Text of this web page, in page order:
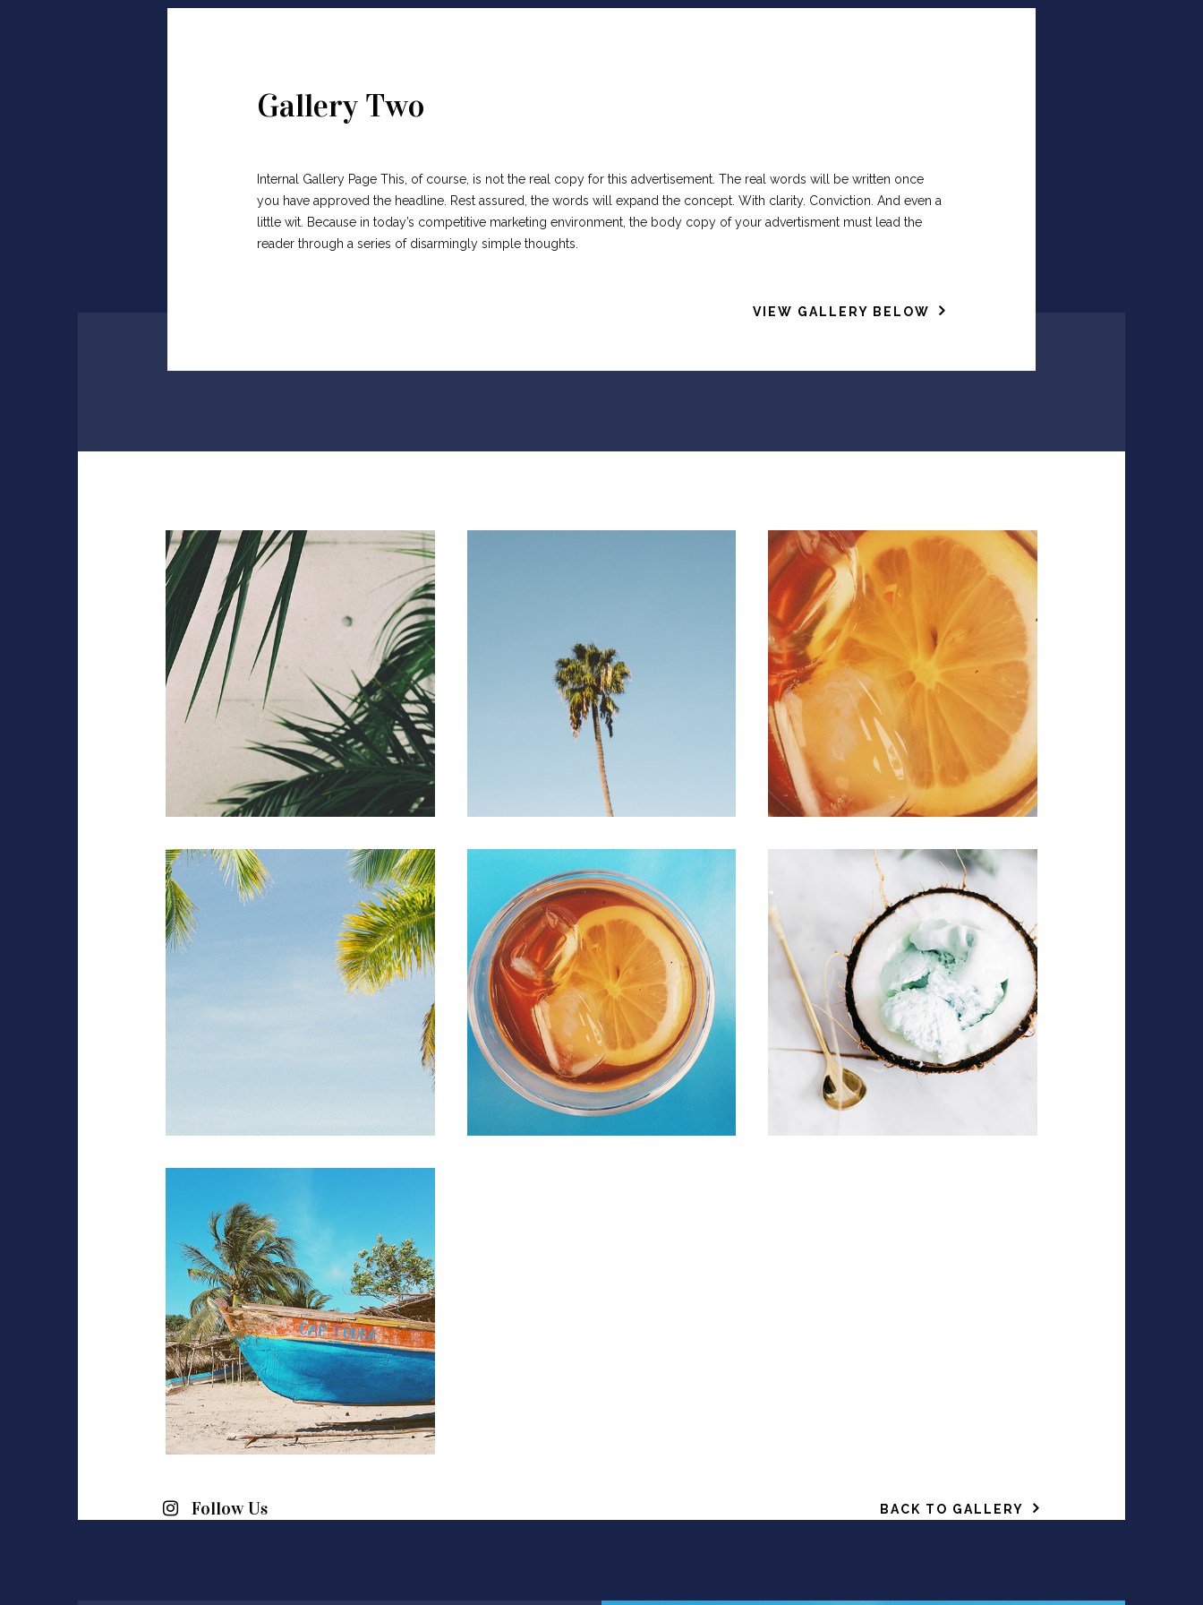
Gallery Two
Internal Gallery Page This, of course, is not the real copy for this advertisement. The real words will be written once
you have approved the headline. Rest assured, the words will expand the concept. With clarity. Conviction. And even a
little wit. Because in today’s competitive marketing environment, the body copy of your advertisment must lead the
reader through a series of disarmingly simple thoughts.
VIEW GALLERY BELOW
Follow Us BACK TO GALLERY